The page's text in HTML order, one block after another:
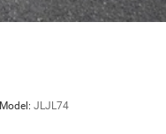
Model: JLJL74